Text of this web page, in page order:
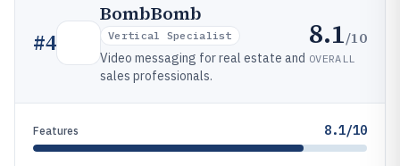
#4
BombBomb
Vertical Specialist
Video messaging for real estate and
sales professionals.
8.1/10
OVERALL
Features 8.1/10